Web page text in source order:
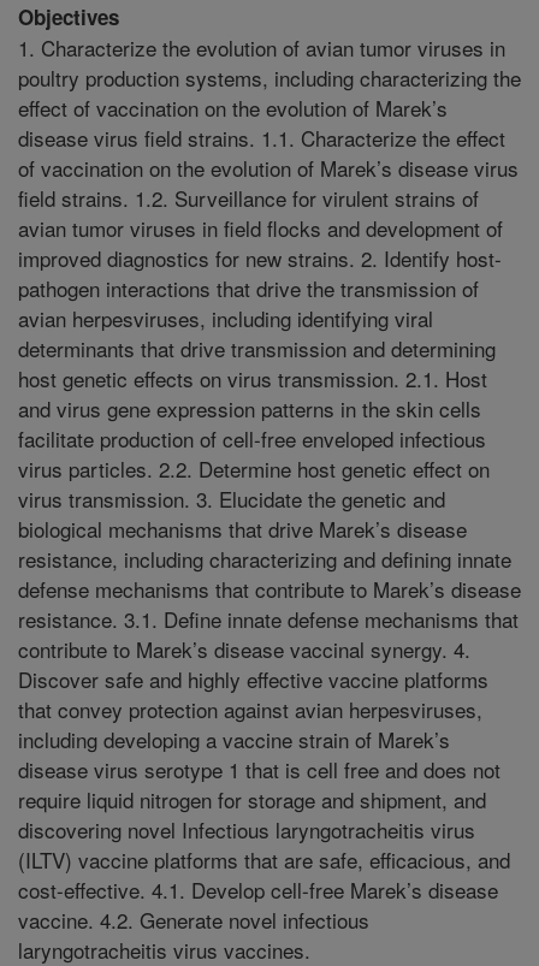
Objectives
1. Characterize the evolution of avian tumor viruses in
poultry production systems, including characterizing the
effect of vaccination on the evolution of Marek’s
disease virus field strains. 1.1. Characterize the effect
of vaccination on the evolution of Marek’s disease virus
field strains. 1.2. Surveillance for virulent strains of
avian tumor viruses in field flocks and development of
improved diagnostics for new strains. 2. Identify host-
pathogen interactions that drive the transmission of
avian herpesviruses, including identifying viral
determinants that drive transmission and determining
host genetic effects on virus transmission. 2.1. Host
and virus gene expression patterns in the skin cells
facilitate production of cell-free enveloped infectious
virus particles. 2.2. Determine host genetic effect on
virus transmission. 3. Elucidate the genetic and
biological mechanisms that drive Marek’s disease
resistance, including characterizing and defining innate
defense mechanisms that contribute to Marek’s disease
resistance. 3.1. Define innate defense mechanisms that
contribute to Marek’s disease vaccinal synergy. 4.
Discover safe and highly effective vaccine platforms
that convey protection against avian herpesviruses,
including developing a vaccine strain of Marek’s
disease virus serotype 1 that is cell free and does not
require liquid nitrogen for storage and shipment, and
discovering novel Infectious laryngotracheitis virus
(ILTV) vaccine platforms that are safe, efficacious, and
cost-effective. 4.1. Develop cell-free Marek’s disease
vaccine. 4.2. Generate novel infectious
laryngotracheitis virus vaccines.